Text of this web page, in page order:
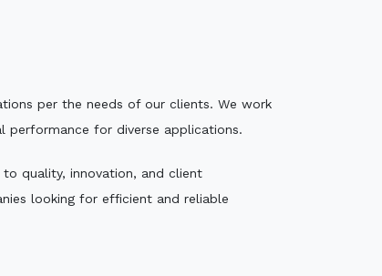
per the needs of our clients. We work
performance for diverse applications.
quality, innovation, and client
looking for efficient and reliable